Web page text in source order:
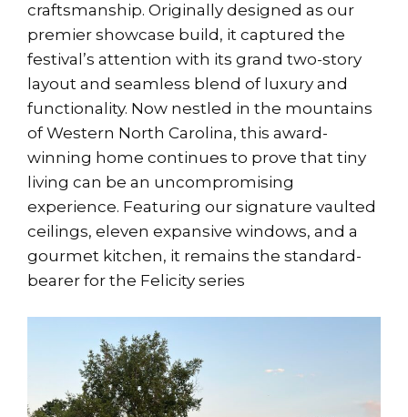
craftsmanship. Originally designed as our
premier showcase build, it captured the
festival’s attention with its grand two-story
layout and seamless blend of luxury and
functionality. Now nestled in the mountains
of Western North Carolina, this award-
winning home continues to prove that tiny
living can be an uncompromising
experience. Featuring our signature vaulted
ceilings, eleven expansive windows, and a
gourmet kitchen, it remains the standard-
bearer for the Felicity series